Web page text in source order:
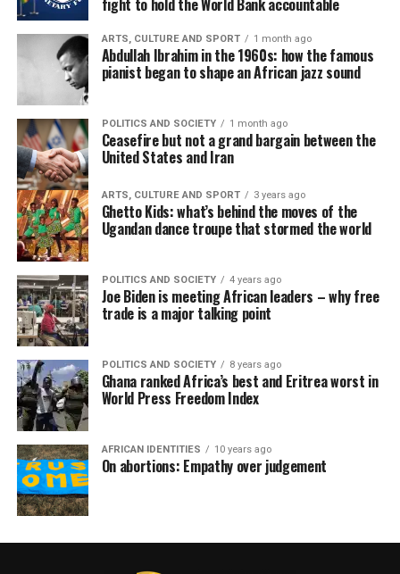
fight to hold the World Bank accountable
ARTS, CULTURE AND SPORT 1 month ago
Abdullah Ibrahim in the 1960s: how the famous
pianist began to shape an African jazz sound
POLITICS AND SOCIETY 1 month ago
Ceasefire but not a grand bargain between the
United States and Iran
ARTS, CULTURE AND SPORT 3 years ago
Ghetto Kids: what’s behind the moves of the
Ugandan dance troupe that stormed the world
POLITICS AND SOCIETY 4 years ago
Joe Biden is meeting African leaders – why free
trade is a major talking point
POLITICS AND SOCIETY 8 years ago
Ghana ranked Africa’s best and Eritrea worst in
World Press Freedom Index
AFRICAN IDENTITIES 10 years ago
On abortions: Empathy over judgement